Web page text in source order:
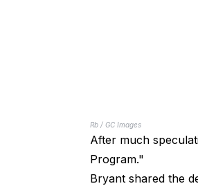
Rb / GC Images
After much
Program."
Bryant shared the